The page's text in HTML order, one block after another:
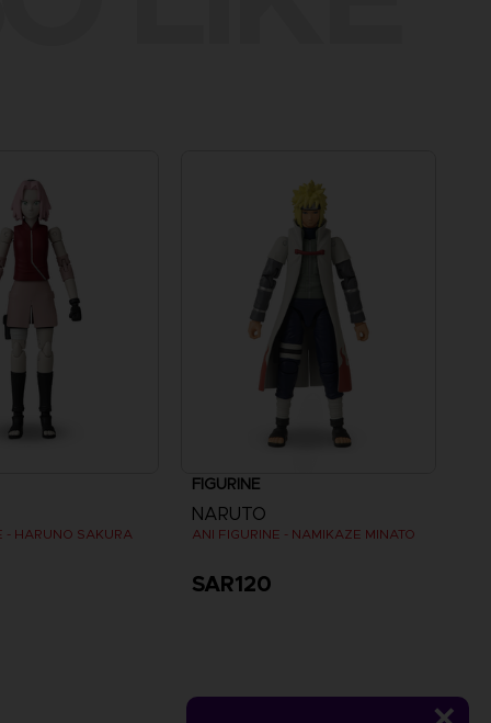
- HARUNO SAKURA
FIGURINE
NARUTO
ANI FIGURINE - NAMIKAZE MINATO
SAR120